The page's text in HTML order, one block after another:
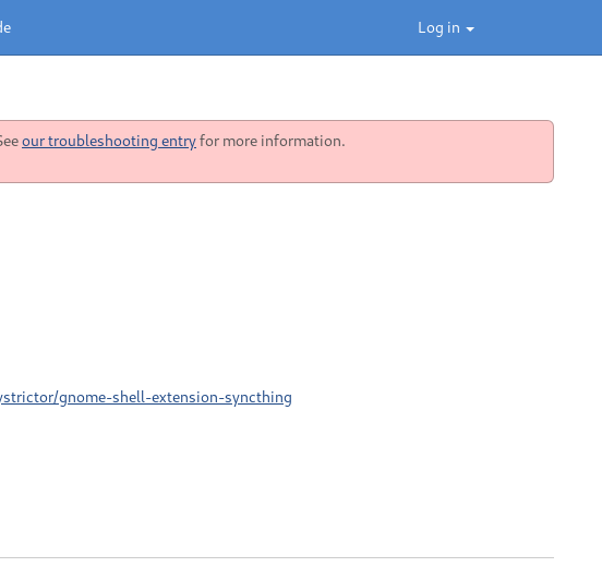
Log in
our troubleshooting entryfor more information.
gnome-shell-extension-syncthing